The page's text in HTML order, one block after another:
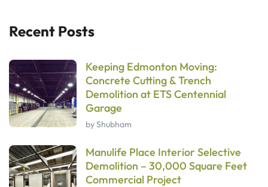
Recent Posts
Keeping Edmonton Moving:
Concrete Cutting & Trench
Demolition at ETS Centennial
Garage
by Shubham
Manulife Place Interior Selective
Demolition – 30,000 Square Feet
Commercial Project